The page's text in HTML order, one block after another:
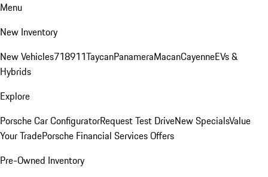
Menu
New Inventory
New Vehicles718911TaycanPanameraMacanCayenneEVs &
Hybrids
Explore
Porsche Car ConfiguratorRequest Test DriveNew SpecialsValue
Your TradePorsche Financial Services Offers
Pre-Owned Inventory